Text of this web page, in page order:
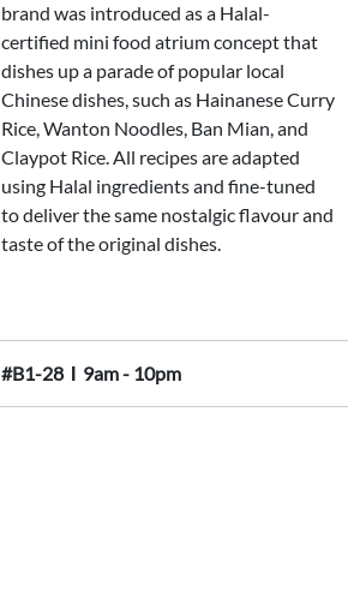
brand was introduced as a Halal-
certified mini food atrium concept that
dishes up a parade of popular local
Chinese dishes, such as Hainanese Curry
Rice, Wanton Noodles, Ban Mian, and
Claypot Rice. All recipes are adapted
using Halal ingredients and fine-tuned
to deliver the same nostalgic flavour and
taste of the original dishes.
#B1-28Ι 9am - 10pm